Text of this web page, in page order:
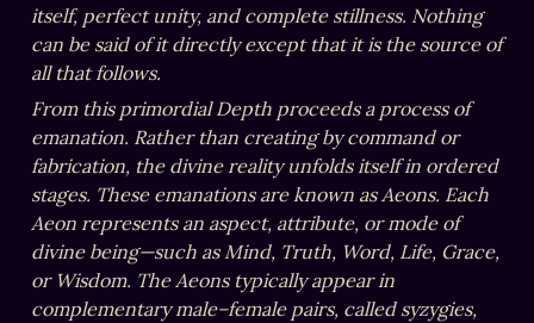
itself, perfect unity, and complete stillness. Nothing
can be said of it directly except that it is the source of
all that follows.
From this primordial Depth proceeds a process of
emanation. Rather than creating by command or
fabrication, the divine reality unfolds itself in ordered
stages. These emanations are known as Aeons. Each
Aeon represents an aspect, attribute, or mode of
divine being—such as Mind, Truth, Word, Life, Grace,
or Wisdom. The Aeons typically appear in
complementary male–female pairs, called syzygies,